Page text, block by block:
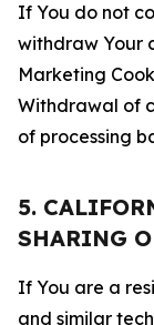
If You do not
withdraw Your
Marketing
Withdrawal of
of processing
5.
SHARING
If You are a
and similar